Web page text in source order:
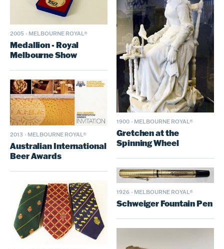
2005 · MELBOURNE ROYAL®
Medallion - Royal
Melbourne Show
1900 · MELBOURNE ROYAL®
Gretchen at the
Spinning Wheel
2013 · MELBOURNE ROYAL®
Australian International
Beer Awards
1926 · MELBOURNE ROYAL®
Schweiger Fountain Pen